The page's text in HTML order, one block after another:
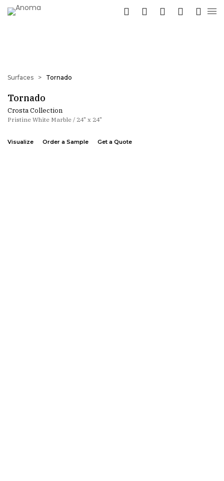
Surfaces > Tornado
Tornado
Crosta Collection
Pristine White Marble / 24" x 24"
Visualize Order a Sample Get a Quote